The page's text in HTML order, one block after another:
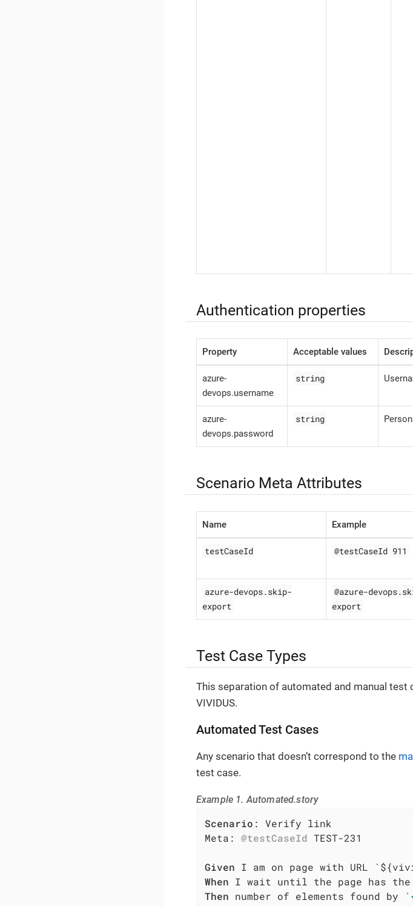
Authentication properties
Property Acceptable values
azure-
devops.username
string
azure-
devops.password
string
Scenario Meta Attributes
Name Example
testCaseId @testCaseId 911
azure-devops.skip-
export
@azure-
export
Test Case Types
This separation of automated and manual
VIVIDUS.
Automated Test Cases
Any scenario that doesn’t correspond to the
test case.
Example 1. Automated.story
Scenario : Verify link
Meta: @testCaseId TEST-231
Given
When
Then number of elements found by `